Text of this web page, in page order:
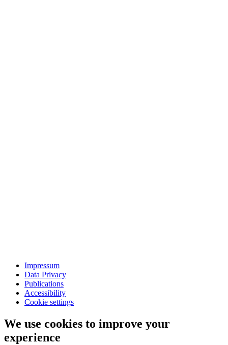
Impressum
Data Privacy
Publications
Accessibility
Cookie settings
We use cookies to improve your
experience